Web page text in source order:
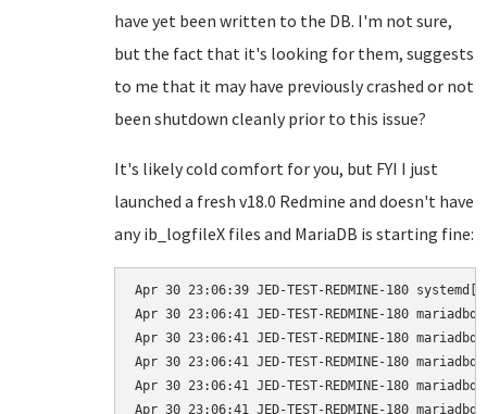
have yet been written to the DB. I'm not sure,
but the fact that it's looking for them, suggests
to me that it may have previously crashed or not
been shutdown cleanly prior to this issue?
It's likely cold comfort for you, but FYI I just
launched a fresh v18.0 Redmine and doesn't have
any ib_logfileX files and MariaDB is starting fine:
Apr 30 23:06:39 JED-TEST-REDMINE-180
Apr 30 23:06:41 JED-TEST-REDMINE-180
Apr 30 23:06:41 JED-TEST-REDMINE-180
Apr 30 23:06:41 JED-TEST-REDMINE-180
Apr 30 23:06:41 JED-TEST-REDMINE-180
Apr 30 23:06:41 JED-TEST-REDMINE-180